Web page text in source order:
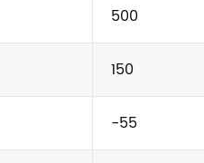
500
150
-55